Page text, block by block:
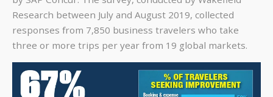
Research between July and August 2019, collected
responses from 7,850 business travelers who take
three or more trips per year from 19 global markets.